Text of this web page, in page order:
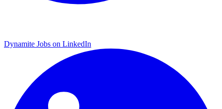
Dynamite Jobs on LinkedIn